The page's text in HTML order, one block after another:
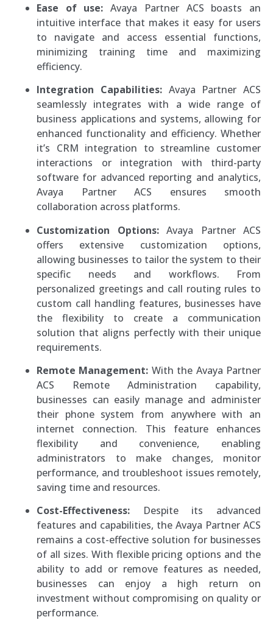
Ease of use: Avaya Partner ACS boasts an
intuitive interface that makes it easy for users
to navigate and access essential functions,
minimizing training time and maximizing
efficiency.
Integration Capabilities:Avaya Partner ACS
seamlessly integrates with a wide range of
business applications and systems, allowing for
enhanced functionality and efficiency. Whether
it’s CRM integration to streamline customer
interactions or integration with third-party
software for advanced reporting and analytics,
Avaya Partner ACS ensures smooth
collaboration across platforms.
Customization Options:Avaya Partner ACS
offers extensive customization options,
allowing businesses to tailor the system to their
specific needs and workflows. From
personalized greetings and call routing rules to
custom call handling features, businesses have
the flexibility to create a communication
solution that aligns perfectly with their unique
requirements.
Remote Management: With the Avaya Partner
ACS Remote Administration capability,
businesses can easily manage and administer
their phone system from anywhere with an
internet connection. This feature enhances
flexibility and convenience, enabling
administrators to make changes, monitor
performance, and troubleshoot issues remotely,
saving time and resources.
Cost-Effectiveness: Despite its advanced
features and capabilities, the Avaya Partner ACS
remains a cost-effective solution for businesses
of all sizes. With flexible pricing options and the
ability to add or remove features as needed,
businesses can enjoy a high return on
investment without compromising on quality or
performance.